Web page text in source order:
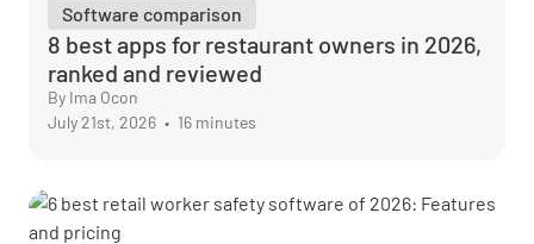
Software comparison
8 best apps for restaurant owners in 2026,
ranked and reviewed
By Ima Ocon
July 21st, 2026 • 16 minutes